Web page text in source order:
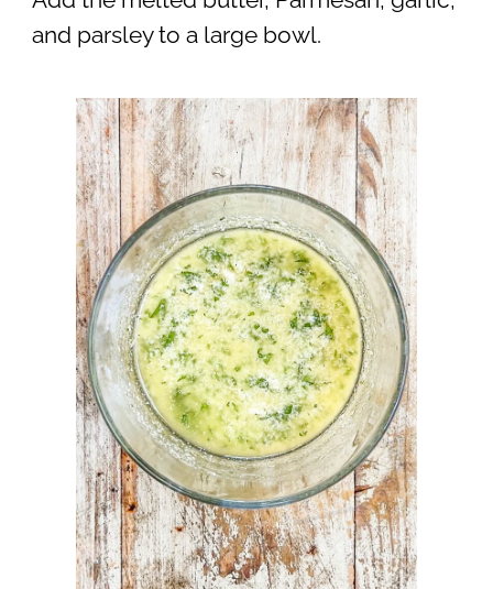
and parsley to a large bowl.